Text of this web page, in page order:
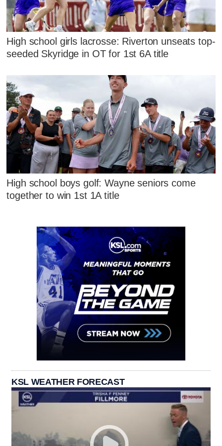
High school girls lacrosse: Riverton unseats top-
seeded Skyridge in OT for 1st 6A title
High school boys golf: Wayne seniors come
together to win 1st 1A title
KSL WEATHER FORECAST